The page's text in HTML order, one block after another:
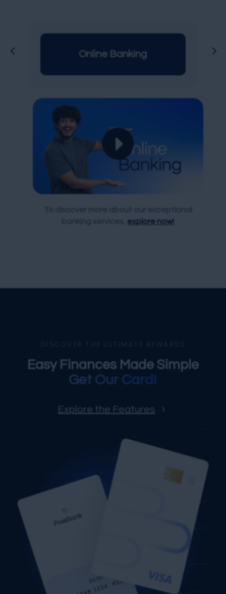
Online Banking
explore now!
Easy Finances Made Simple
Get Our Card!
Explore the Features